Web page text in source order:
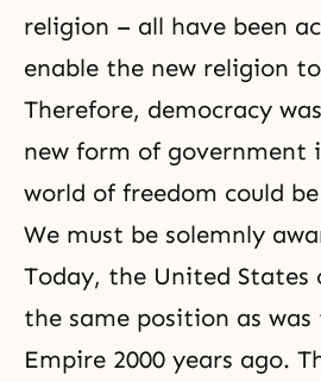
religion – all have been
enable the new religion
Therefore, democracy
new form of government
world of freedom could
We must be solemnly
Today, the United States
the same position as was
Empire 2000 years ago.